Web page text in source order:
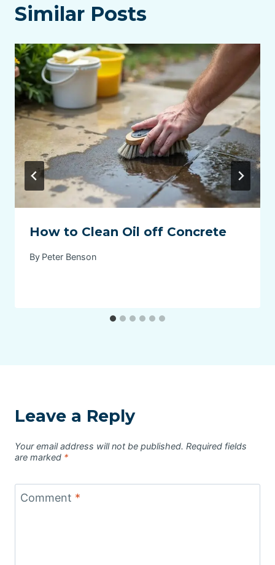
Similar Posts
How to Clean Oil off Concrete
By Peter Benson
Leave a Reply
Your email address will not be published. Required fields
are marked *
Comment *